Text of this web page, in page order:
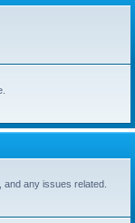
any issues related.